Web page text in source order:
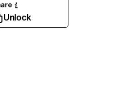
Unlock